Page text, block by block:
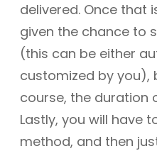
delivered. Once that
given the chance to
(this can be either
customized by you),
course, the duration
Lastly, you will have
method, and then